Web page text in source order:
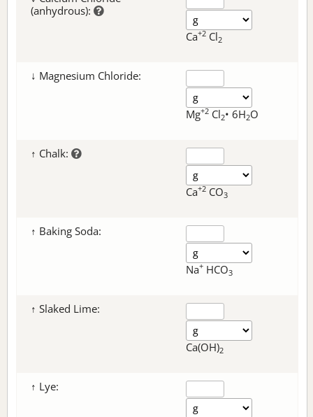
(anhydrous):
Ca+2 Cl2
↓ Magnesium Chloride:
Mg+2 Cl2• 6H2O
↑ Chalk:
Ca+2 CO3
↑ Baking Soda:
Na+ HCO3
↑ Slaked Lime:
Ca(OH)2
↑ Lye: